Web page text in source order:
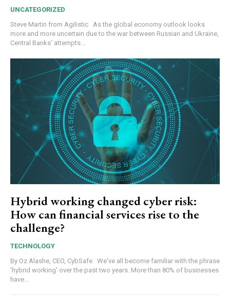
UNCATEGORIZED
Steve Martin from Agilistic As the global economy outlook looks
more and more uncertain due to the war between Russian and Ukraine,
Central Banks’ attempts...
Hybrid working changed cyber risk:
How can financial services rise to the
challenge?
TECHNOLOGY
By Oz Alashe, CEO, CybSafe We've all become familiar with the phrase
'hybrid working' over the past two years. More than 80% of businesses
have...